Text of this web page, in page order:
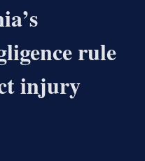
rule
injury